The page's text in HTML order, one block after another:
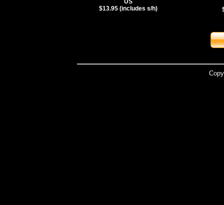
US
$13.95 (includes s/h)